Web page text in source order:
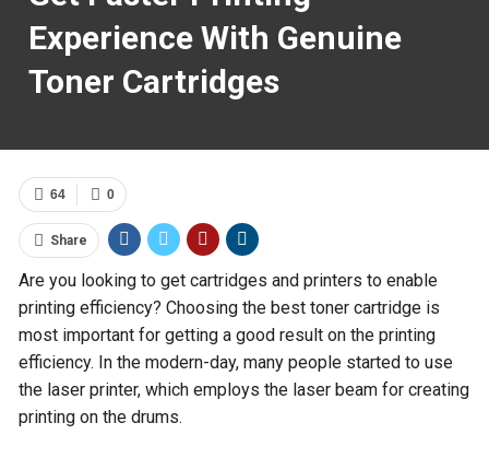
Experience With Genuine
Toner Cartridges
0
64
Share
Are you looking to get cartridges and printers to enable
printing efficiency? Choosing the best toner cartridge is
most important for getting a good result on the printing
efficiency. In the modern-day, many people started to use
the laser printer, which employs the laser beam for creating
printing on the drums.